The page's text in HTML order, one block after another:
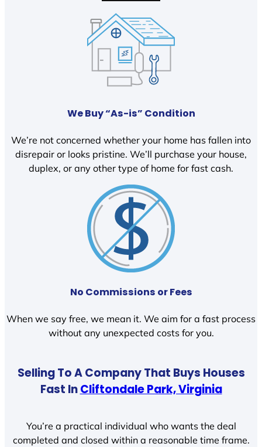
We Buy “As-is” Condition
We’re not concerned whether your home has fallen into
disrepair or looks pristine. We’ll purchase your house,
duplex, or any other type of home for fast cash.
No Commissions or Fees
When we say free, we mean it. We aim for a fast process
without any unexpected costs for you.
Selling To A Company That Buys Houses
Fast InCliftondale Park, Virginia
You’re a practical individual who wants the deal
completed and closed within a reasonable time frame.